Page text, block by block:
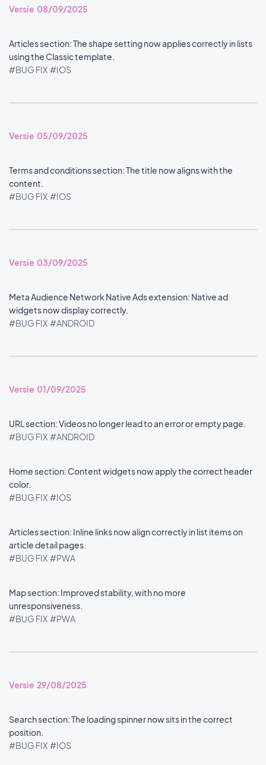
Versie 08/09/2025
Articles section: The shape setting now applies correctly in lists
using the Classic template.
#BUG FIX #IOS
Versie 05/09/2025
Terms and conditions section: The title now aligns with the
content.
#BUG FIX #IOS
Versie 03/09/2025
Meta Audience Network Native Ads extension: Native ad
widgets now display correctly.
#BUG FIX #ANDROID
Versie 01/09/2025
URL section: Videos no longer lead to an error or empty page.
#BUG FIX #ANDROID
Home section: Content widgets now apply the correct header
color.
#BUG FIX #IOS
Articles section: Inline links now align correctly in list items on
article detail pages.
#BUG FIX #PWA
Map section: Improved stability, with no more
unresponsiveness.
#BUG FIX #PWA
Versie 29/08/2025
Search section: The loading spinner now sits in the correct
position.
#BUG FIX #IOS